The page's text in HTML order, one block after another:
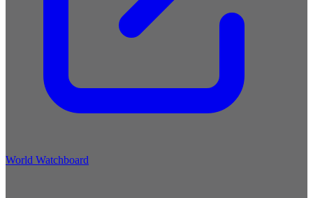
World Watchboard